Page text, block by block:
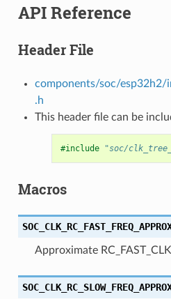
API Reference
Header File
components/soc/esp32h2/
.h
This header file can be
#include "soc/
Macros
Approximate